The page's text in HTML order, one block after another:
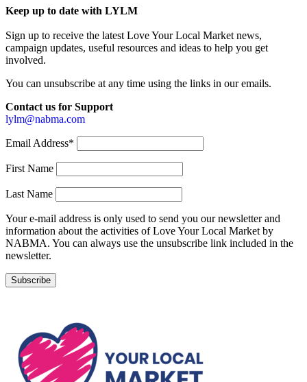
Keep up to date with LYLM
Sign up to receive the latest Love Your Local Market news,
campaign updates, useful resources and ideas to help you get
involved.
You can unsubscribe at any time using the links in our emails.
Contact us for Support
lylm@nabma.com
Email Address*
First Name
Last Name
Your e-mail address is only used to send you our newsletter and
information about the activities of Love Your Local Market by
NABMA. You can always use the unsubscribe link included in the
newsletter.